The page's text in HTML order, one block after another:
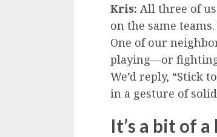
Kris: All three of
on the same
One of our
playing—or
We’d reply, “Stick
in a gesture of
It’s a bit of